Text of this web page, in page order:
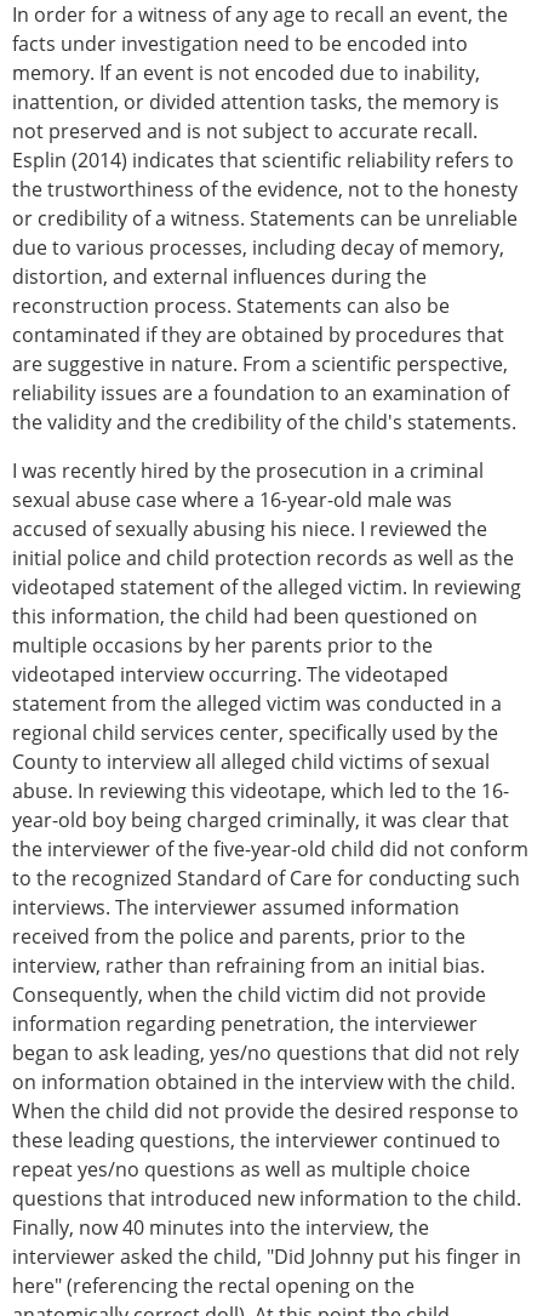
In order for a witness of any age to recall an event, the
facts under investigation need to be encoded into
memory. If an event is not encoded due to inability,
inattention, or divided attention tasks, the memory is
not preserved and is not subject to accurate recall.
Esplin (2014) indicates that scientific reliability refers to
the trustworthiness of the evidence, not to the honesty
or credibility of a witness. Statements can be unreliable
due to various processes, including decay of memory,
distortion, and external influences during the
reconstruction process. Statements can also be
contaminated if they are obtained by procedures that
are suggestive in nature. From a scientific perspective,
reliability issues are a foundation to an examination of
the validity and the credibility of the child's statements.
I was recently hired by the prosecution in a criminal
sexual abuse case where a 16-year-old male was
accused of sexually abusing his niece. I reviewed the
initial police and child protection records as well as the
videotaped statement of the alleged victim. In reviewing
this information, the child had been questioned on
multiple occasions by her parents prior to the
videotaped interview occurring. The videotaped
statement from the alleged victim was conducted in a
regional child services center, specifically used by the
County to interview all alleged child victims of sexual
abuse. In reviewing this videotape, which led to the 16-
year-old boy being charged criminally, it was clear that
the interviewer of the five-year-old child did not conform
to the recognized Standard of Care for conducting such
interviews. The interviewer assumed information
received from the police and parents, prior to the
interview, rather than refraining from an initial bias.
Consequently, when the child victim did not provide
information regarding penetration, the interviewer
began to ask leading, yes/no questions that did not rely
on information obtained in the interview with the child.
When the child did not provide the desired response to
these leading questions, the interviewer continued to
repeat yes/no questions as well as multiple choice
questions that introduced new information to the child.
Finally, now 40 minutes into the interview, the
interviewer asked the child, "Did Johnny put his finger in
here" (referencing the rectal opening on the